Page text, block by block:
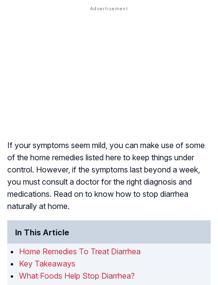
If your symptoms seem mild, you can make use of some
of the home remedies listed here to keep things under
control. However, if the symptoms last beyond a week,
you must consult a doctor for the right diagnosis and
medications. Read on to know how to stop diarrhea
naturally at home.
In This Article
Home Remedies To Treat Diarrhea
Key Takeaways
What Foods Help Stop Diarrhea?